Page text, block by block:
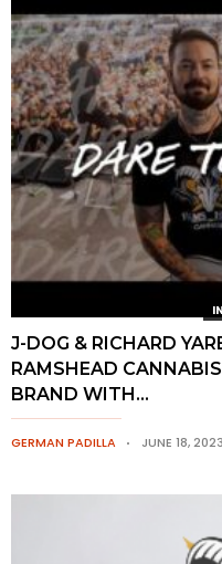
J-DOG & RICHARD
RAMSHEAD
BRAND WITH...
GERMAN PADILLA JUNE 18, 2023